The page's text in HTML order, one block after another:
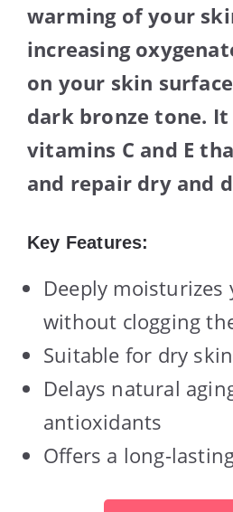
warming of your
increasing
on your skin
dark bronze tone. It
vitamins C and E
and repair dry and
Key Features:
Deeply moisturizes
without clogging
Suitable for dry skin
Delays natural
antioxidants
Offers a long-